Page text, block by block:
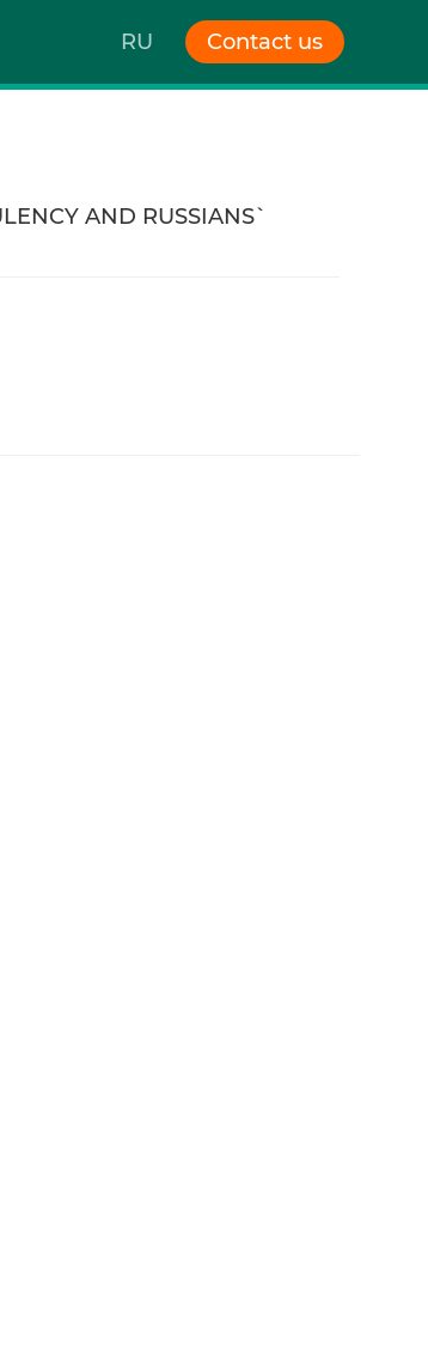
RU Contact us
AND RUSSIANS`